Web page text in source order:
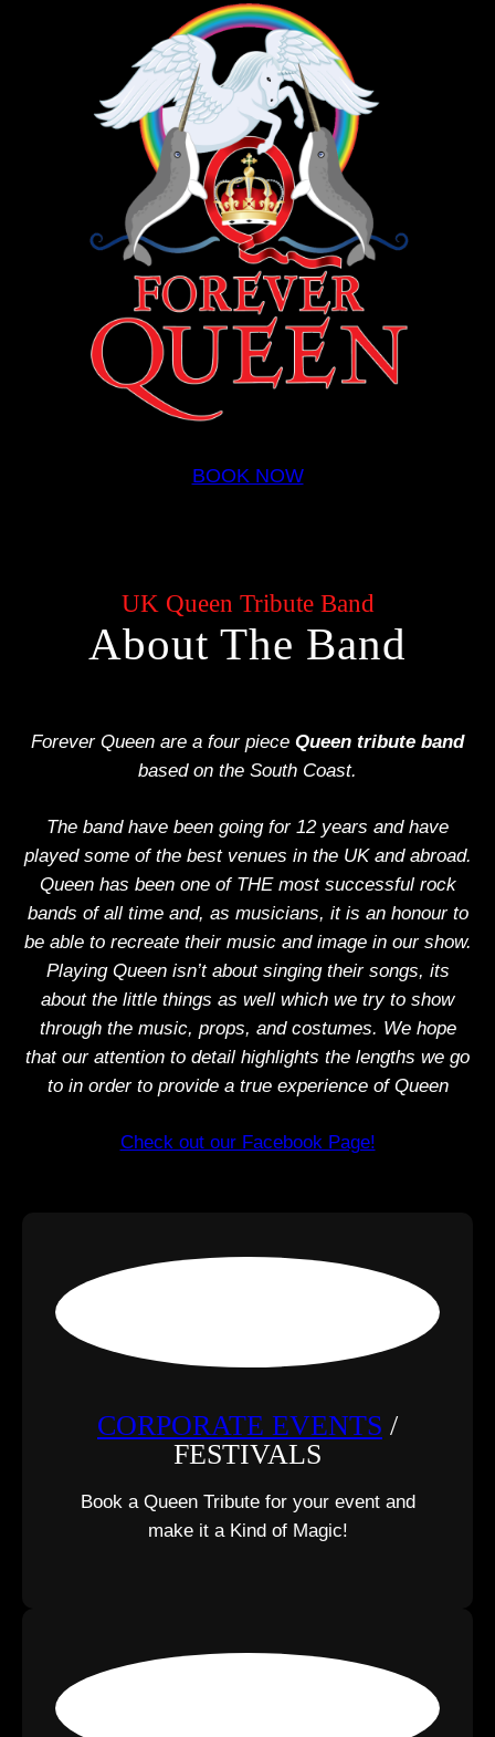
BOOK NOW
UK Queen Tribute Band
About The Band
Forever Queen are a four piece Queen tribute band
based on the South Coast.
The band have been going for 12 years and have
played some of the best venues in the UK and abroad.
Queen has been one of THE most successful rock
bands of all time and, as musicians, it is an honour to
be able to recreate their music and image in our show.
Playing Queen isn’t about singing their songs, its
about the little things as well which we try to show
through the music, props, and costumes. We hope
that our attention to detail highlights the lengths we go
to in order to provide a true experience of Queen
Check out our Facebook Page!
CORPORATE EVENTS /
FESTIVALS
Book a Queen Tribute for your event and
make it a Kind of Magic!